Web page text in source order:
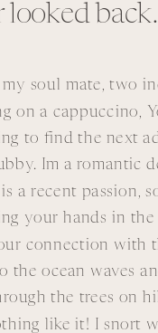
looked back.
soul mate, two
on a cappuccino,
to find the next
Im a romantic
a recent passion,
your hands in
connection with
the ocean waves
the trees on
like it! I snort